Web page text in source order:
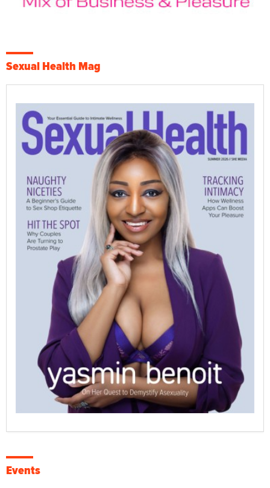
Sexual Health Mag
Events